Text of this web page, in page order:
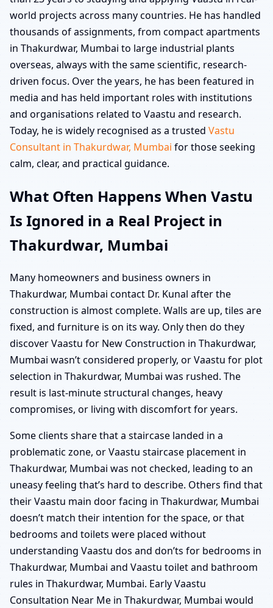
world projects across many countries. He has handled
thousands of assignments, from compact apartments
in Thakurdwar, Mumbai to large industrial plants
overseas, always with the same scientific, research-
driven focus. Over the years, he has been featured in
media and has held important roles with institutions
and organisations related to Vaastu and research.
Today, he is widely recognised as a trusted Vastu
Consultant in Thakurdwar, Mumbai for those seeking
calm, clear, and practical guidance.
What Often Happens When Vastu
Is Ignored in a Real Project in
Thakurdwar, Mumbai
Many homeowners and business owners in
Thakurdwar, Mumbai contact Dr. Kunal after the
construction is almost complete. Walls are up, tiles are
fixed, and furniture is on its way. Only then do they
discover Vaastu for New Construction in Thakurdwar,
Mumbai wasn’t considered properly, or Vaastu for plot
selection in Thakurdwar, Mumbai was rushed. The
result is last-minute structural changes, heavy
compromises, or living with discomfort for years.
Some clients share that a staircase landed in a
problematic zone, or Vaastu staircase placement in
Thakurdwar, Mumbai was not checked, leading to an
uneasy feeling that’s hard to describe. Others find that
their Vaastu main door facing in Thakurdwar, Mumbai
doesn’t match their intention for the space, or that
bedrooms and toilets were placed without
understanding Vaastu dos and don’ts for bedrooms in
Thakurdwar, Mumbai and Vaastu toilet and bathroom
rules in Thakurdwar, Mumbai. Early Vaastu
Consultation Near Me in Thakurdwar, Mumbai would